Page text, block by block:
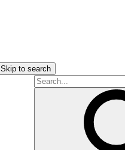
Skip to search